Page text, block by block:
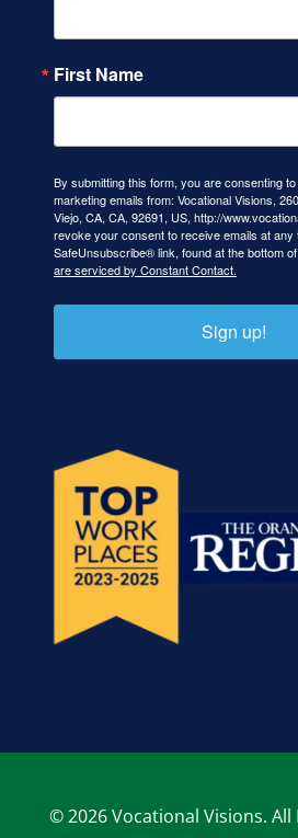
First Name
By submitting this form, you are consenting
marketing emails from: Vocational Visions,
Viejo, CA, CA, 92691, US, http://
revoke your consent to receive emails at any
SafeUnsubscribe® link, found at the bottom
are serviced by Constant Contact.
Sign up!
© 2026 Vocational Visions. All